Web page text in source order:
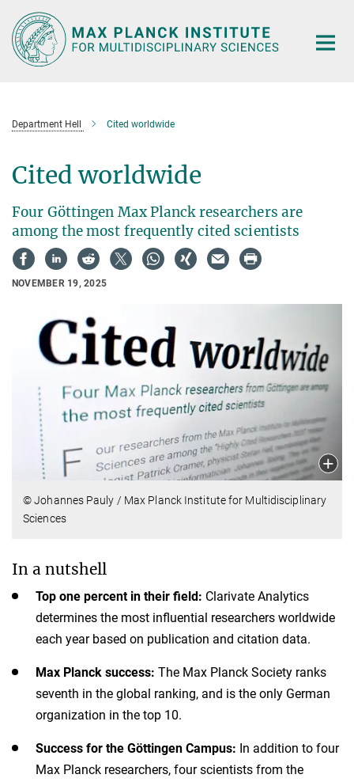
Main-
Content
Department Hell Cited worldwide
Cited worldwide
Four Göttingen Max Planck researchers are
among the most frequently cited scientists
NOVEMBER 19, 2025
© Johannes Pauly / Max Planck Institute for Multidisciplinary
Sciences
In a nutshell
Top one percent in their field: Clarivate Analytics
determines the most influential researchers worldwide
each year based on publication and citation data.
Max Planck success: The Max Planck Society ranks
seventh in the global ranking, and is the only German
organization in the top 10.
Success for the Göttingen Campus: In addition to four
Max Planck researchers, four scientists from the